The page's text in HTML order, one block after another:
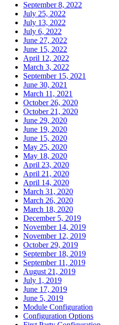
September 8, 2022
July 25, 2022
July 13, 2022
July 6, 2022
June 27, 2022
June 15, 2022
April 12, 2022
March 3, 2022
September 15, 2021
June 30, 2021
March 11, 2021
October 26, 2020
October 21, 2020
June 29, 2020
June 19, 2020
June 15, 2020
May 25, 2020
May 18, 2020
April 23, 2020
April 21, 2020
April 14, 2020
March 31, 2020
March 26, 2020
March 18, 2020
December 5, 2019
November 14, 2019
November 12, 2019
October 29, 2019
September 18, 2019
September 11, 2019
August 21, 2019
July 1, 2019
June 17, 2019
June 5, 2019
Module Configuration
Configuration Options